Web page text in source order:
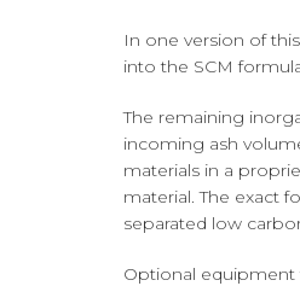
In one version of
into the SCM
The remaining
incoming ash
materials in a
material. The exact
separated low
Optional equipment